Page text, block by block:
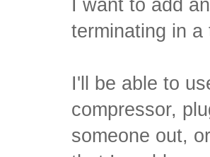
I want to add
terminating in
I'll be able to
compressor,
someone out,